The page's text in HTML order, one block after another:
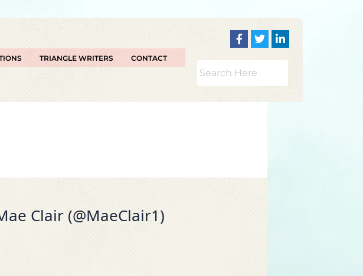
TRIANGLE WRITERS CONTACT
Clair (@MaeClair1)